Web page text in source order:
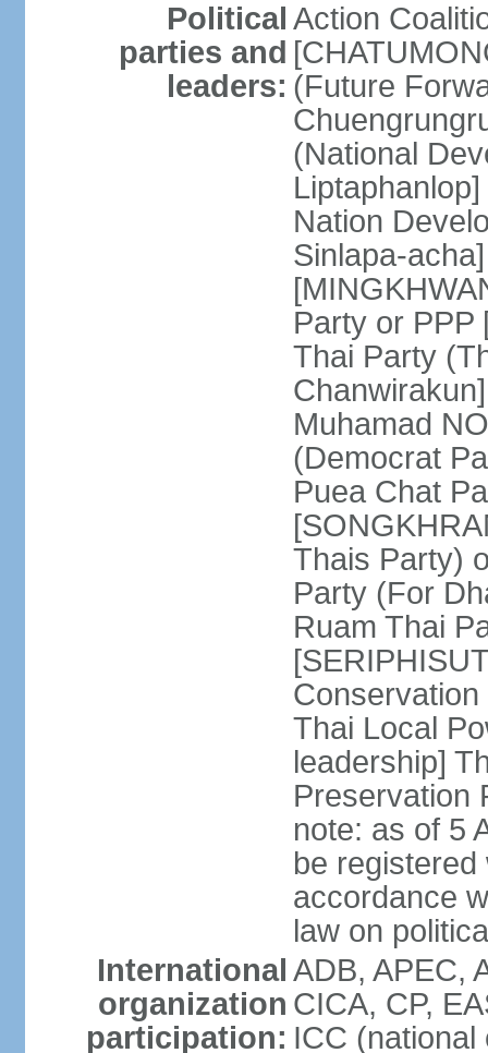
Political
parties and
leaders:
Action
(Future
(National
Nation
Sinlapa-
Party or PPP
Thai Party
Muhamad
(Democrat
Puea Chat
Thais Party)
Party (For
Ruam Thai
Thai Local
leadership]
Preservation
note: as of 5
be
accordance
law on
International
organization
participation:
ADB, APEC,
CICA, CP,
ICC